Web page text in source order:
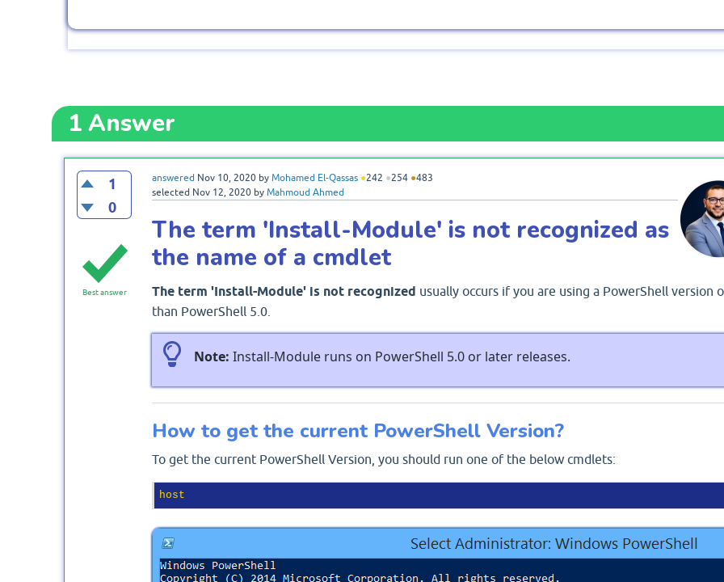
1Answer
1
0
answered Nov 10, 2020 by Mohamed El-Qassas ●242 ●254 ●483
selected Nov 12, 2020 by Mahmoud Ahmed
Best answer
The term 'Install-Module' is not recognized as
the name of a cmdlet
The term 'Install-Module' is not recognized usually occurs if you are using a PowerShell version
than PowerShell 5.0.
Note: Install-Module runs on PowerShell 5.0 or later releases.
How to get the current PowerShell Version?
To get the current PowerShell Version, you should run one of the below cmdlets:
host